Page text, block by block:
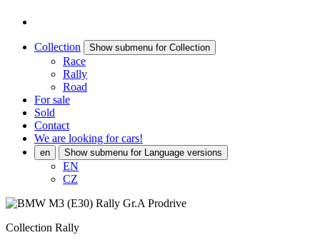
Collection Show submenu for Collection
Race
Rally
Road
For sale
Sold
Contact
We are looking for cars!
en Show submenu for Language versions
EN
CZ
Collection Rally